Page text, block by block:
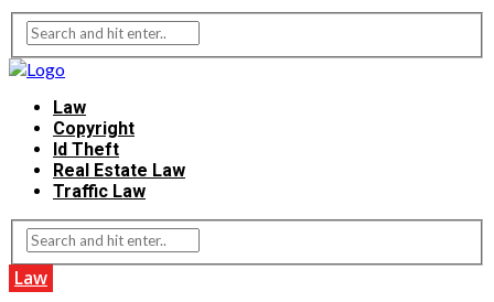
Law
Copyright
Id Theft
Real Estate Law
Traffic Law
Law